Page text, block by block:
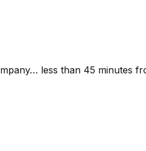
less than 45 minutes